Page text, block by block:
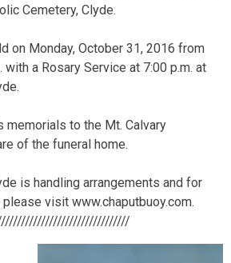
Cemetery, Clyde.
on Monday, October 31, 2016 from
with a Rosary Service at 7:00 p.m. at
to the Mt. Calvary
of the funeral home.
is handling arrangements and for
visit www.chaputbuoy.com.